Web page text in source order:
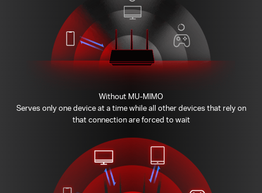
Without MU-MIMO
Serves only one device at a time while all other devices that rely on
that connection are forced to wait